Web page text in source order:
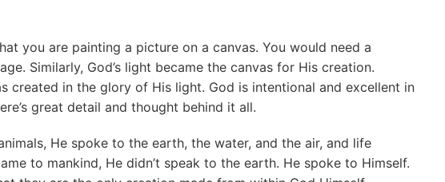
you are painting a picture on a canvas. You would need a
Similarly, God’s light became the canvas for His creation.
created in the glory of His light. God is intentional and excellent in
great detail and thought behind it all.
He spoke to the earth, the water, and the air, and life
to mankind, He didn’t speak to the earth. He spoke to Himself.